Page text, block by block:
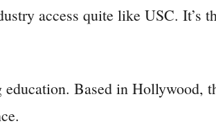
access quite like USC. It’s
Based in Hollywood,